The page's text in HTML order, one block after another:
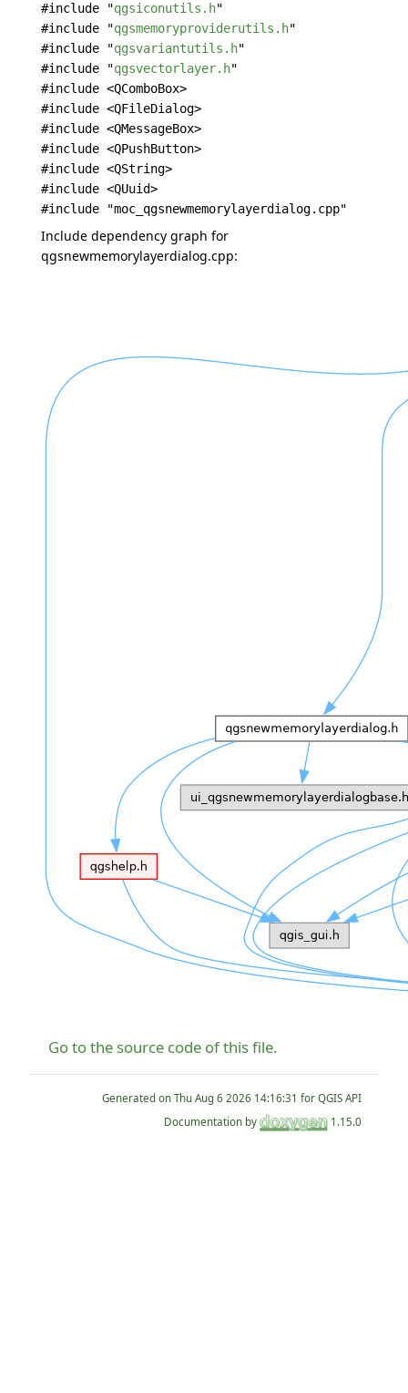
#include "qgsiconutils.h"
#include "qgsmemoryproviderutils.h"
#include "qgsvariantutils.h"
#include "qgsvectorlayer.h"
#include <QComboBox>
#include <QFileDialog>
#include <QMessageBox>
#include <QPushButton>
#include <QString>
#include <QUuid>
#include "moc_qgsnewmemorylayerdialog.cpp"
Include dependency graph for
qgsnewmemorylayerdialog.cpp:
Go to the source code of this file.
Generated on
for QGIS API
Documentation by
1.15.0